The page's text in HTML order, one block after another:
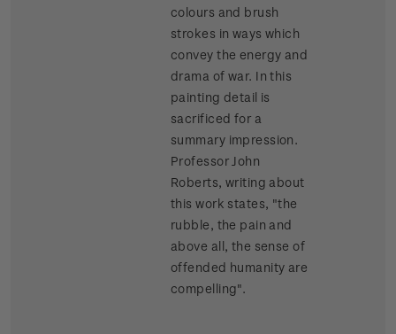
colours and brush
strokes in ways which
convey the energy and
drama of war. In this
painting detail is
sacrificed for a
summary impression.
Professor John
Roberts, writing about
this work states, "the
rubble, the pain and
above all, the sense of
offended humanity are
compelling".